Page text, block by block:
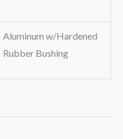
Aluminum w/Hardened
Rubber Bushing